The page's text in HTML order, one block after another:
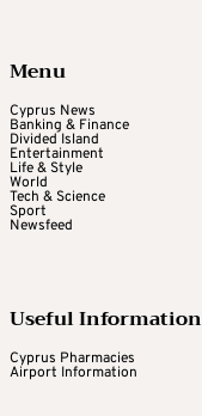
Menu
Cyprus News
Banking & Finance
Divided Island
Entertainment
Life & Style
World
Tech & Science
Sport
Newsfeed
Useful Information
Cyprus Pharmacies
Airport Information